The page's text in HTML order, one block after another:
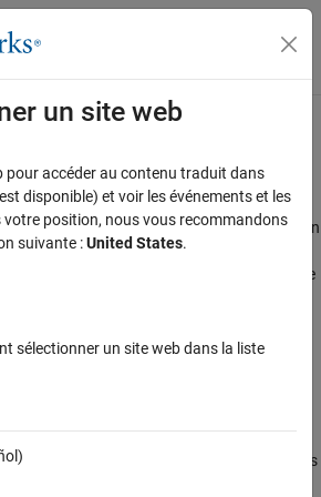
l'affichage du menu
Execution
Runnable
Platform software components that contain
AUTOSAR Timing Extensions specification
constraints. These constraints specify the
entities within a component. You can
models, at the Virtual Function Bus (VFB)
and VFB-level execution order constraints
un site web
pour accéder au contenu traduit dans
disponible) et voir les événements et les
votre position, nous vous recommandons
suivante :United States.
sélectionner un site web dans la liste